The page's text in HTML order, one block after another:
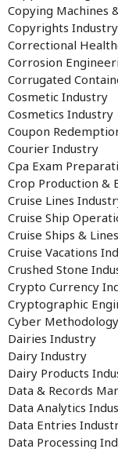
Copying Machines
Copyrights Industry
Correctional
Corrosion
Corrugated
Cosmetic Industry
Cosmetics Industry
Coupon
Courier Industry
Cpa Exam
Crop Production &
Cruise Lines
Cruise Ship
Cruise Ships &
Cruise Vacations
Crushed Stone
Crypto Currency
Cryptographic
Cyber
Dairies Industry
Dairy Industry
Dairy Products
Data & Records
Data Analytics
Data Entries
Data Processing